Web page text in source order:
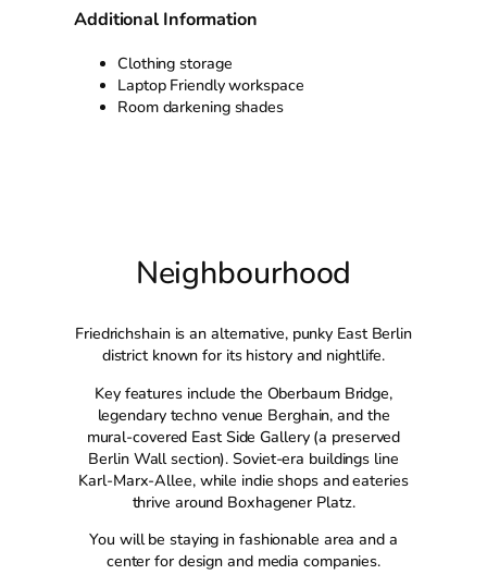
Additional Information
Clothing storage
Laptop Friendly workspace
Room darkening shades
Neighbourhood
Friedrichshain is an alternative, punky East Berlin
district known for its history and nightlife.
Key features include the Oberbaum Bridge,
legendary techno venue Berghain, and the
mural-covered East Side Gallery (a preserved
Berlin Wall section). Soviet-era buildings line
Karl-Marx-Allee, while indie shops and eateries
thrive around Boxhagener Platz.
You will be staying in fashionable area and a
center for design and media companies.